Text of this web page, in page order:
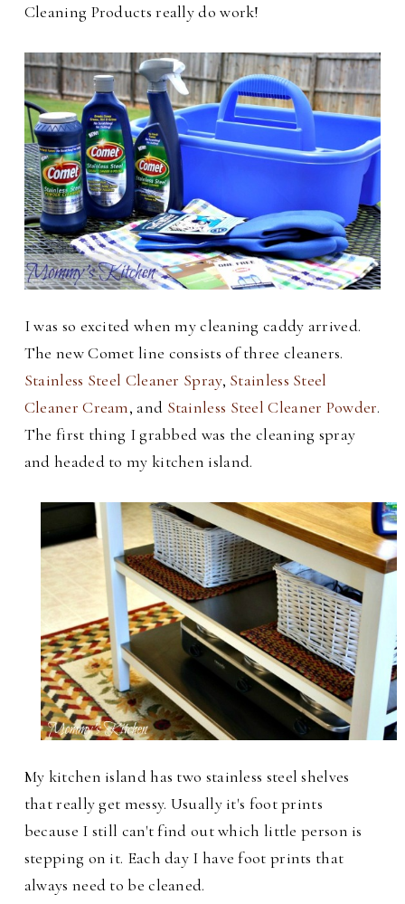
Cleaning Products really do work!
I was so excited when my cleaning caddy arrived.
The new Comet line consists of three cleaners.
Stainless Steel Cleaner Spray, Stainless Steel
Cleaner Cream, and Stainless Steel Cleaner Powder.
The first thing I grabbed was the cleaning spray
and headed to my kitchen island.
My kitchen island has two stainless steel shelves
that really get messy. Usually it's foot prints
because I still can't find out which little person is
stepping on it. Each day I have foot prints that
always need to be cleaned.